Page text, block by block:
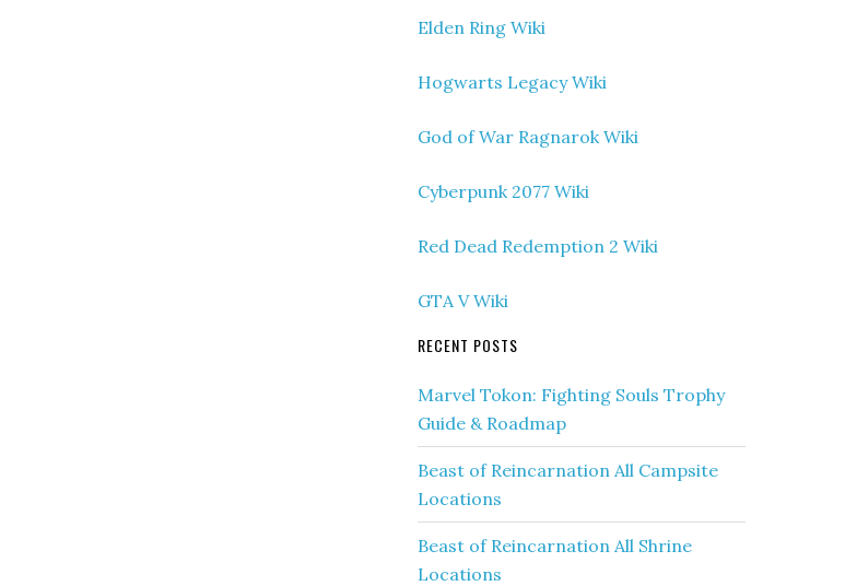
Elden Ring Wiki
Hogwarts Legacy Wiki
God of War Ragnarok Wiki
Cyberpunk 2077 Wiki
Red Dead Redemption 2 Wiki
GTA V Wiki
RECENT POSTS
Marvel Tokon: Fighting Souls Trophy
Guide & Roadmap
Beast of Reincarnation All Campsite
Locations
Beast of Reincarnation All Shrine
Locations